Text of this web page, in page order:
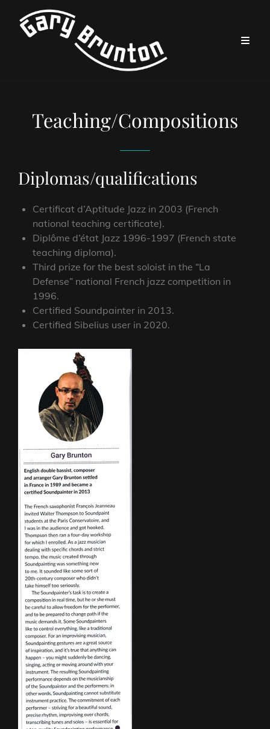
Teaching/Compositions
Diplomas/qualifications
Certificat d’Aptitude Jazz in 2003 (French
national teaching certificate).
Diplôme d’état Jazz 1996-1997 (French state
teaching diploma).
Third prize for the best soloist in the “La
Defense” national French jazz competition in
1996.
Certified Soundpainter in 2013.
Certified Sibelius user in 2020.